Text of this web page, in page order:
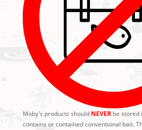
Moby's products should NEVER be stored
contains or contained conventional bait.